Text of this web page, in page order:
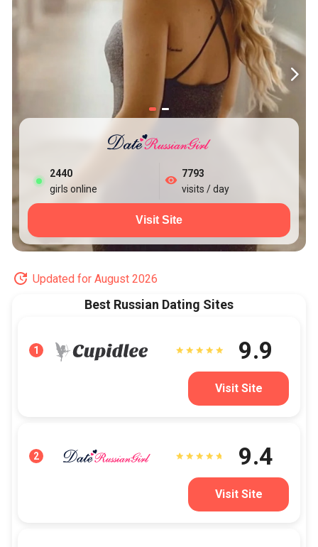
2448
girls online
7793
visits / day
Visit Site
Updated for August 2026
Best Russian Dating Sites
1 9.9
Visit Site
2 9.4
Visit Site